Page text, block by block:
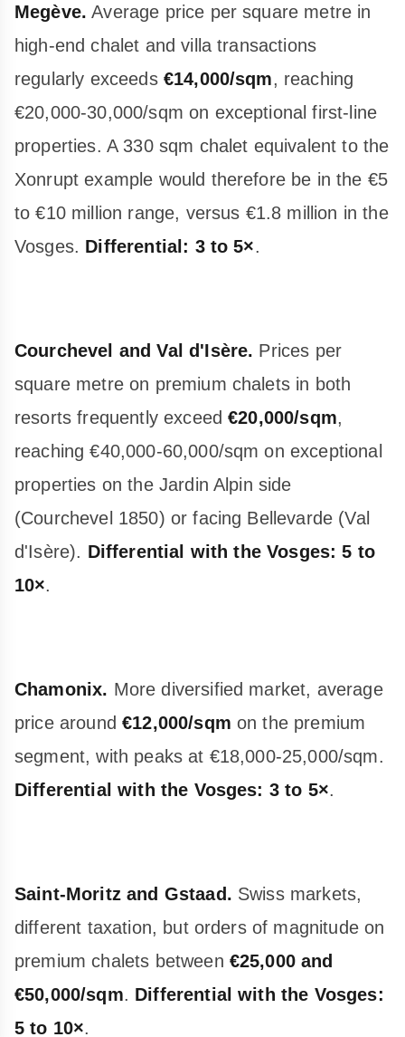
Megève. Average price per square metre in
high-end chalet and villa transactions
regularly exceeds €14,000/sqm, reaching
€20,000-30,000/sqm on exceptional first-line
properties. A 330 sqm chalet equivalent to the
Xonrupt example would therefore be in the €5
to €10 million range, versus €1.8 million in the
Vosges. Differential: 3 to 5×.
Courchevel and Val d'Isère. Prices per
square metre on premium chalets in both
resorts frequently exceed€20,000/sqm,
reaching €40,000-60,000/sqm on exceptional
properties on the Jardin Alpin side
(Courchevel 1850) or facing Bellevarde (Val
d'Isère). Differential with the Vosges: 5 to
10×.
Chamonix. More diversified market, average
price around€12,000/sqm on the premium
segment, with peaks at €18,000-25,000/sqm.
Differential with the Vosges: 3 to 5×.
Saint-Moritz and Gstaad. Swiss markets,
different taxation, but orders of magnitude on
premium chalets between €25,000 and
€50,000/sqm. Differential with the Vosges:
5 to 10×.